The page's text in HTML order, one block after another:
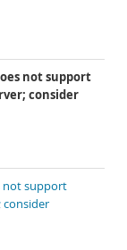
not support
consider
not support